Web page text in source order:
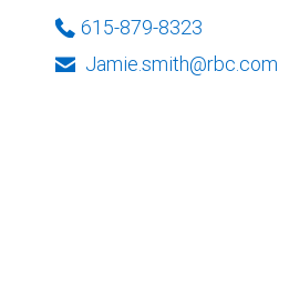
615-879-8323
Jamie.smith@rbc.com